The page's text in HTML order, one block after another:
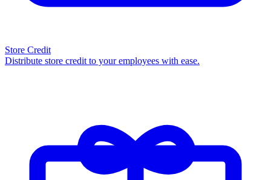
Store Credit
Distribute store credit to your employees with ease.